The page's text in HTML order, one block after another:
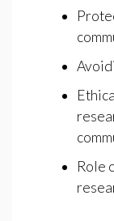
Role